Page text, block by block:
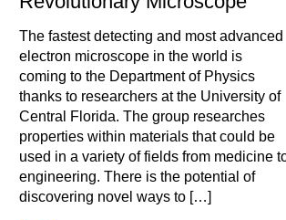
The fastest detecting and most advanced
electron microscope in the world is
coming to the Department of Physics
thanks to researchers at the University of
Central Florida. The group researches
properties within materials that could be
used in a variety of fields from medicine
engineering. There is the potential of
discovering novel ways to […]